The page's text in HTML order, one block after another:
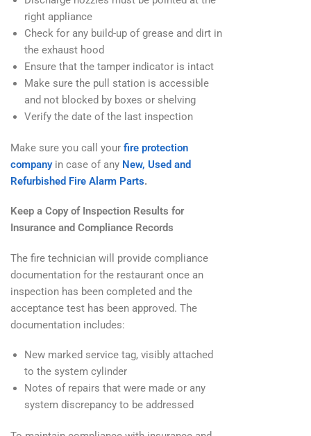
right appliance
Check for any build-up of grease and dirt in
the exhaust hood
Ensure that the tamper indicator is intact
Make sure the pull station is accessible
and not blocked by boxes or shelving
Verify the date of the last inspection
Make sure you call your fire protection
companyin case of any New, Used and
Refurbished Fire Alarm Parts.
Keep a Copy of Inspection Results for
Insurance and Compliance Records
The fire technician will provide compliance
documentation for the restaurant once an
inspection has been completed and the
acceptance test has been approved. The
documentation includes:
New marked service tag, visibly attached
to the system cylinder
Notes of repairs that were made or any
system discrepancy to be addressed